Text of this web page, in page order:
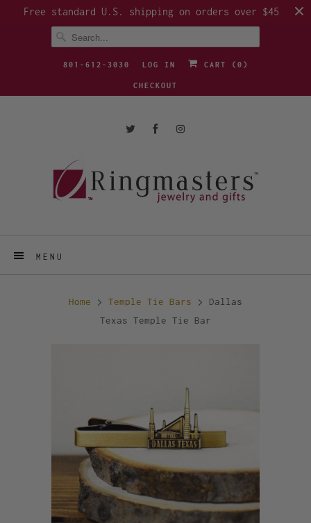
Free standard U.S. shipping on orders over $45
801-612-3030 LOG IN CART ( 0 )
CHECKOUT
MENU
Home Temple Tie Bars
Dallas
Texas Temple Tie Bar